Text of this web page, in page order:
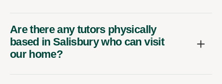
Are there any tutors physically
based in Salisbury who can visit
our home?